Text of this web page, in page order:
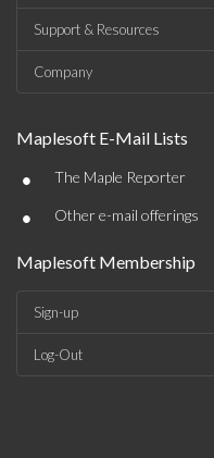
Support & Resources
Company
Maplesoft E-Mail Lists
• The Maple Reporter
• Other e-mail offerings
Maplesoft Membership
Sign-up
Log-Out